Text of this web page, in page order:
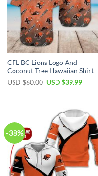
CFL BC Lions Logo And
Coconut Tree Hawaiian Shirt
USD $60.00 USD $39.99
-38%